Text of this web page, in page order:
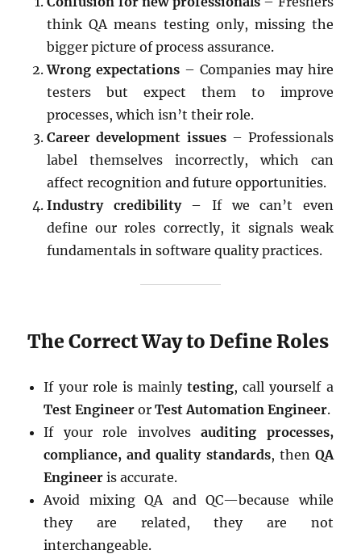
think QA means testing only, missing the
bigger picture of process assurance.
Wrong expectations – Companies may hire
testers but expect them to improve
processes, which isn’t their role.
Career development issues– Professionals
label themselves incorrectly, which can
affect recognition and future opportunities.
Industry credibility– If we can’t even
define our roles correctly, it signals weak
fundamentals in software quality practices.
The Correct Way to Define Roles
If your role is mainlytesting, call yourself a
Test Engineer orTest Automation Engineer.
If your role involvesauditing processes,
compliance, and quality standards, then QA
Engineer is accurate.
Avoid mixing QA and QC—because while
they are related, they are not
interchangeable.